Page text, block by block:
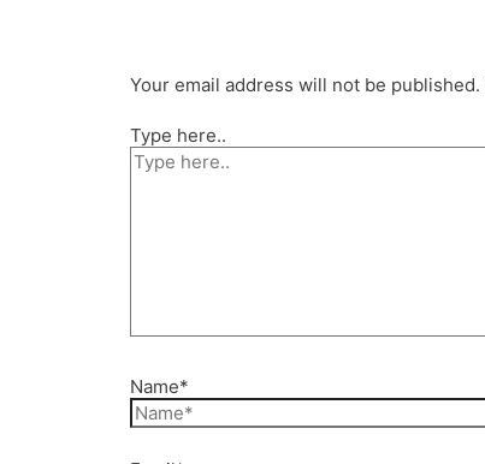
Your email address will not be published.
Type here..
Name*